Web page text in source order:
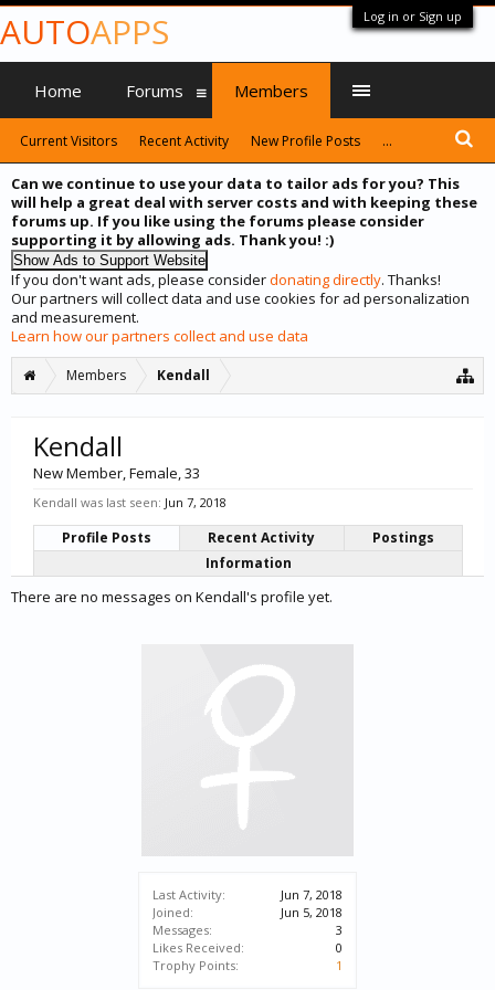
Log in or Sign up
Can we continue to use your data to tailor ads for you? This
will help a great deal with server costs and with keeping these
forums up. If you like using the forums please consider
supporting it by allowing ads. Thank you! :)
If you don't want ads, please considerdonating directly. Thanks!
Our partners will collect data and use cookies for ad personalization
and measurement.
Learn how our partners collect and use data
Members Kendall
Last Activity:
Jun 7, 2018
Joined:
Jun 5, 2018
Messages:
3
Likes Received:
0
Trophy Points:
1
Kendall
New Member, Female, 33
Kendall was last seen: Jun 7, 2018
Profile Posts Recent Activity
Postings
Information
There are no messages on Kendall's profile yet.
AUTOAPPS
Home Forums Members
Current Visitors Recent Activity New Profile Posts ...